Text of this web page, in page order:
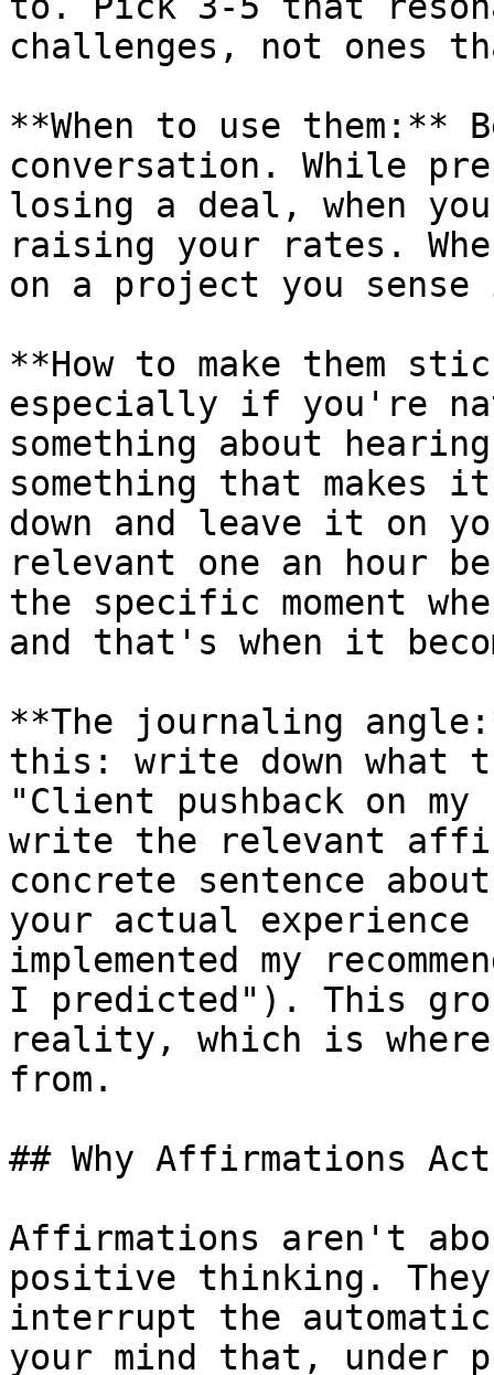
challenges, not ones
**When to use
conversation. While
losing a deal, when
raising your rates.
on a project you
**How to make them
especially if you're
something about
something that makes
down and leave it on
relevant one an hour
the specific moment
and that's when it
**The journaling
this: write down what
"Client pushback on my
write the relevant
concrete sentence
your actual
implemented my
I predicted"). This
reality, which is where
from.
## Why Affirmations
Affirmations aren't
positive thinking. They
interrupt the
your mind that, under